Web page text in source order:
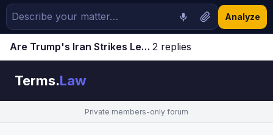
Analyze
Are Trump's Iran Strikes Legal? Constitutional War Powers Analysis | Terms.Law Forum 2 replies
Terms.Law
Private members-only forum